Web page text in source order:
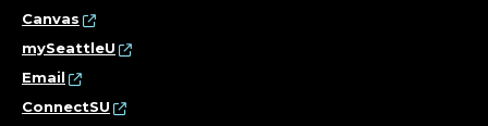
Canvas
mySeattleU
Email
ConnectSU